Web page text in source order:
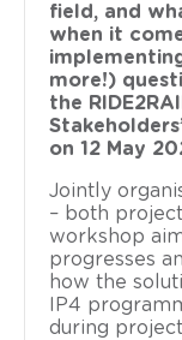
field, and
when it
more!)
the
on 12 May
Jointly
– both
workshop
progresses
how the
IP4
during